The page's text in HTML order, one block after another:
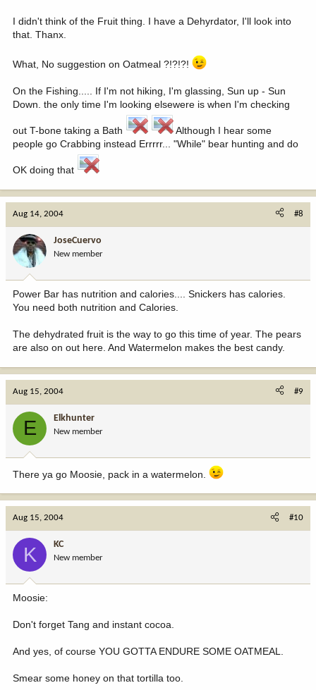
I didn't think of the Fruit thing. I have a Dehyrdator, I'll look into
that. Thanx.
What, No suggestion on Oatmeal ?!?!?!
On the Fishing..... If I'm not hiking, I'm glassing, Sun up - Sun
Down. the only time I'm looking elsewere is when I'm checking
out T-bone taking a Bath
Although I hear some
people go Crabbing instead Errrrr... "While" bear hunting and do
OK doing that
Aug 14, 2004 #8
JoseCuervo
New member
Power Bar has nutrition and calories.... Snickers has calories.
You need both nutrition and Calories.
The dehydrated fruit is the way to go this time of year. The pears
are also on out here. And Watermelon makes the best candy.
Aug 15, 2004 #9
E Elkhunter
New member
There ya go Moosie, pack in a watermelon.
Aug 15, 2004 #10
K KC
New member
Moosie:
Don't forget Tang and instant cocoa.
And yes, of course YOU GOTTA ENDURE SOME OATMEAL.
Smear some honey on that tortilla too.